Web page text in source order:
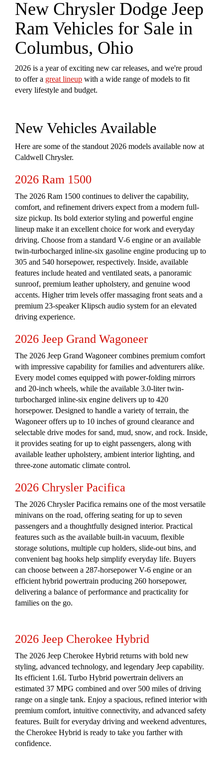
New Chrysler Dodge Jeep
Ram Vehicles for Sale in
Columbus, Ohio
2026 is a year of exciting new car releases, and we're proud
to offer a great lineup with a wide range of models to fit
every lifestyle and budget.
New Vehicles Available
Here are some of the standout 2026 models available now at
Caldwell Chrysler.
2026 Ram 1500
The 2026 Ram 1500 continues to deliver the capability,
comfort, and refinement drivers expect from a modern full-
size pickup. Its bold exterior styling and powerful engine
lineup make it an excellent choice for work and everyday
driving. Choose from a standard V-6 engine or an available
twin-turbocharged inline-six gasoline engine producing up to
305 and 540 horsepower, respectively. Inside, available
features include heated and ventilated seats, a panoramic
sunroof, premium leather upholstery, and genuine wood
accents. Higher trim levels offer massaging front seats and a
premium 23-speaker Klipsch audio system for an elevated
driving experience.
2026 Jeep Grand Wagoneer
The 2026 Jeep Grand Wagoneer combines premium comfort
with impressive capability for families and adventurers alike.
Every model comes equipped with power-folding mirrors
and 20-inch wheels, while the available 3.0-liter twin-
turbocharged inline-six engine delivers up to 420
horsepower. Designed to handle a variety of terrain, the
Wagoneer offers up to 10 inches of ground clearance and
selectable drive modes for sand, mud, snow, and rock. Inside,
it provides seating for up to eight passengers, along with
available leather upholstery, ambient interior lighting, and
three-zone automatic climate control.
2026 Chrysler Pacifica
The 2026 Chrysler Pacifica remains one of the most versatile
minivans on the road, offering seating for up to seven
passengers and a thoughtfully designed interior. Practical
features such as the available built-in vacuum, flexible
storage solutions, multiple cup holders, slide-out bins, and
convenient bag hooks help simplify everyday life. Buyers
can choose between a 287-horsepower V-6 engine or an
efficient hybrid powertrain producing 260 horsepower,
delivering a balance of performance and practicality for
families on the go.
2026 Jeep Cherokee Hybrid
The 2026 Jeep Cherokee Hybrid returns with bold new
styling, advanced technology, and legendary Jeep capability.
Its efficient 1.6L Turbo Hybrid powertrain delivers an
estimated 37 MPG combined and over 500 miles of driving
range on a single tank. Enjoy a spacious, refined interior with
premium comfort, intuitive connectivity, and advanced safety
features. Built for everyday driving and weekend adventures,
the Cherokee Hybrid is ready to take you farther with
confidence.